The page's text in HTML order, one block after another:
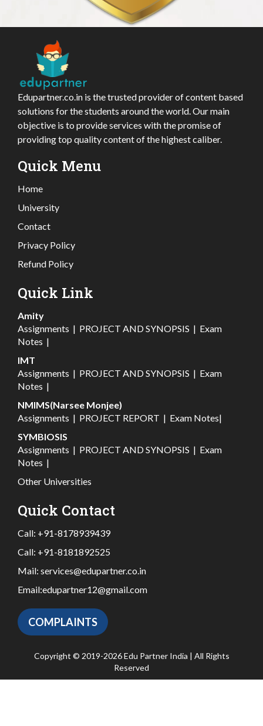
Edupartner.co.in is the trusted provider of content based
solutions for the students around the world. Our main
objective is to provide services with the promise of
providing top quality content of the highest caliber.
Quick Menu
Home
University
Contact
Privacy Policy
Refund Policy
Quick Link
Amity
Assignments | PROJECT AND SYNOPSIS | Exam
Notes |
IMT
Assignments | PROJECT AND SYNOPSIS | Exam
Notes |
NMIMS(Narsee Monjee)
Assignments | PROJECT REPORT | Exam Notes|
SYMBIOSIS
Assignments | PROJECT AND SYNOPSIS | Exam
Notes |
Other Universities
Quick Contact
Call: +91-8178939439
Call: +91-8181892525
Mail: services@edupartner.co.in
Email:edupartner12@gmail.com
COMPLAINTS
Copyright © 2019-2026 Edu Partner India | All Rights
Reserved